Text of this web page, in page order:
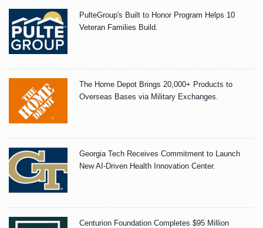
PulteGroup's Built to Honor Program Helps 10
Veteran Families Build.
The Home Depot Brings 20,000+ Products to
Overseas Bases via Military Exchanges.
Georgia Tech Receives Commitment to Launch
New AI-Driven Health Innovation Center.
Centurion Foundation Completes $95 Million